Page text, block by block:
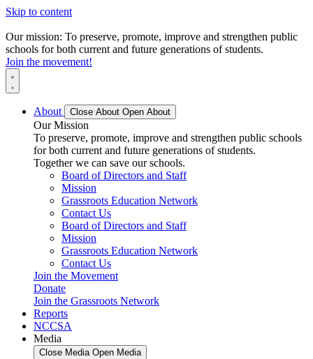
Skip to content
Our mission: To preserve, promote, improve and strengthen public
schools for both current and future generations of students.
Join the movement!
About Close About Open About
Our Mission
To preserve, promote, improve and strengthen public schools
for both current and future generations of students.
Together we can save our schools.
Board of Directors and Staff
Mission
Grassroots Education Network
Contact Us
Board of Directors and Staff
Mission
Grassroots Education Network
Contact Us
Join the Movement
Donate
Join the Grassroots Network
Reports
NCCSA
Media
Close Media Open Media